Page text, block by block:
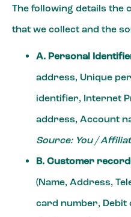
The following details the
that we collect and the
A. Personal
address, Unique
identifier, Internet
address, Account
Source: You /
B. Customer
(Name, Address,
card number, Debit